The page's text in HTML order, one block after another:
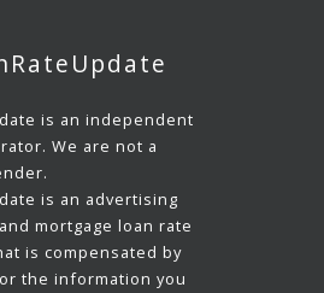
is an independent
We are not a
is an advertising
mortgage loan rate
is compensated by
the information you